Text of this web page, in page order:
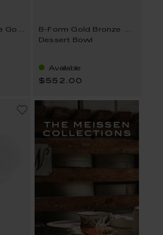
B-Form Royal Blue Gold Bronze Strewn Flowers
B-Form Gold Bronze Strewn Flowers
Dessert Bowl
Available
$552.00